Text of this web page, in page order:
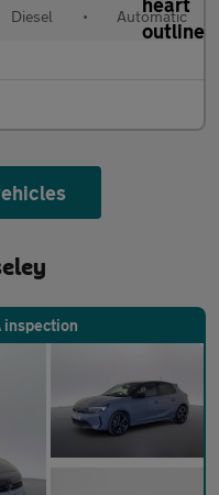
Diesel • Automatic
inspection